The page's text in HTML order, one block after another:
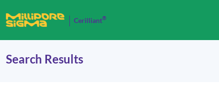
Cerilliant®
Search Results